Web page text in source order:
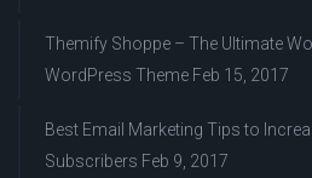
Themify Shoppe – The Ultimate
WordPress Theme Feb 15, 2017
Best Email Marketing Tips to
Subscribers Feb 9, 2017